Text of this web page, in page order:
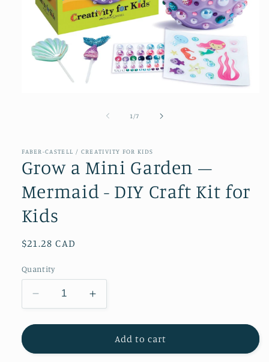
1 /of
7
FABER-CASTELL / CREATIVITY FOR KIDS
Grow a Mini Garden –
Mermaid - DIY Craft Kit for
Kids
Regular
$21.28 CAD
Quantity
Decrease
quantity
for
a
Increase
quantity
for
Grow
a
Add to cart